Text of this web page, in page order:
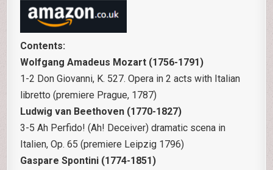
Contents:
Wolfgang Amadeus Mozart (1756-1791)
1-2 Don Giovanni, K. 527. Opera in 2 acts with Italian
libretto (premiere Prague, 1787)
Ludwig van Beethoven (1770-1827)
3-5 Ah Perfido! (Ah! Deceiver) dramatic scena in
Italien, Op. 65 (premiere Leipzig 1796)
Gaspare Spontini (1774-1851)